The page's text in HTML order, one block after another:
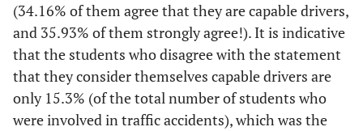
(34.16% of them agree that they are capable drivers,
and 35.93% of them strongly agree!). It is indicative
that the students who disagree with the statement
that they consider themselves capable drivers are
only 15.3% (of the total number of students who
were involved in traffic accidents), which was the